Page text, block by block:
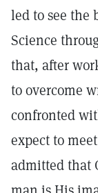
led to see the
Science
that, after
to overcome
confronted
expect to
admitted that